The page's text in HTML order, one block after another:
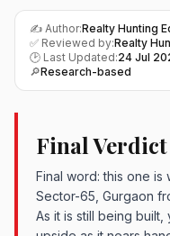
✍️ Author:Realty Hunting
✅ Reviewed by:Realty
🕑 Last Updated:24 Jul
🔎Research-based
Final Verdict
Final word: this one is
Sector-65, Gurgaon
As it is still being